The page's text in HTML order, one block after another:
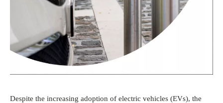
Despite the increasing adoption of electric vehicles (EVs), the